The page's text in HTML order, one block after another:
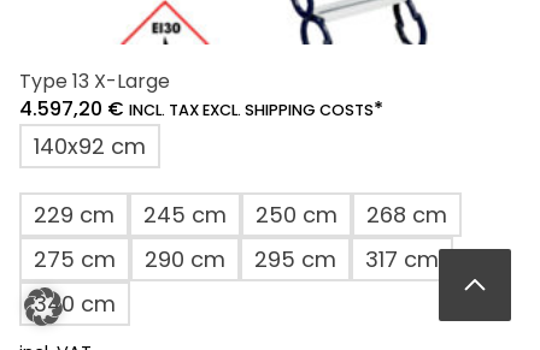
Type 13 X-Large
4.597,20 € INCL. TAX EXCL. SHIPPING COSTS*
140x92 cm
229 cm 245 cm 250 cm
268 cm
275 cm
290 cm 295 cm
317 cm
340 cm